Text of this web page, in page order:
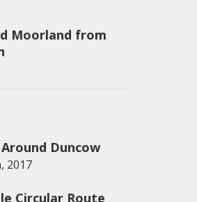
Moorland from
Duncow
2017
Circular Route